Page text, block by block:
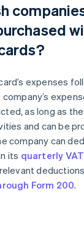
expenses
as long as
and can be
company can
its quarterly
Form 200.